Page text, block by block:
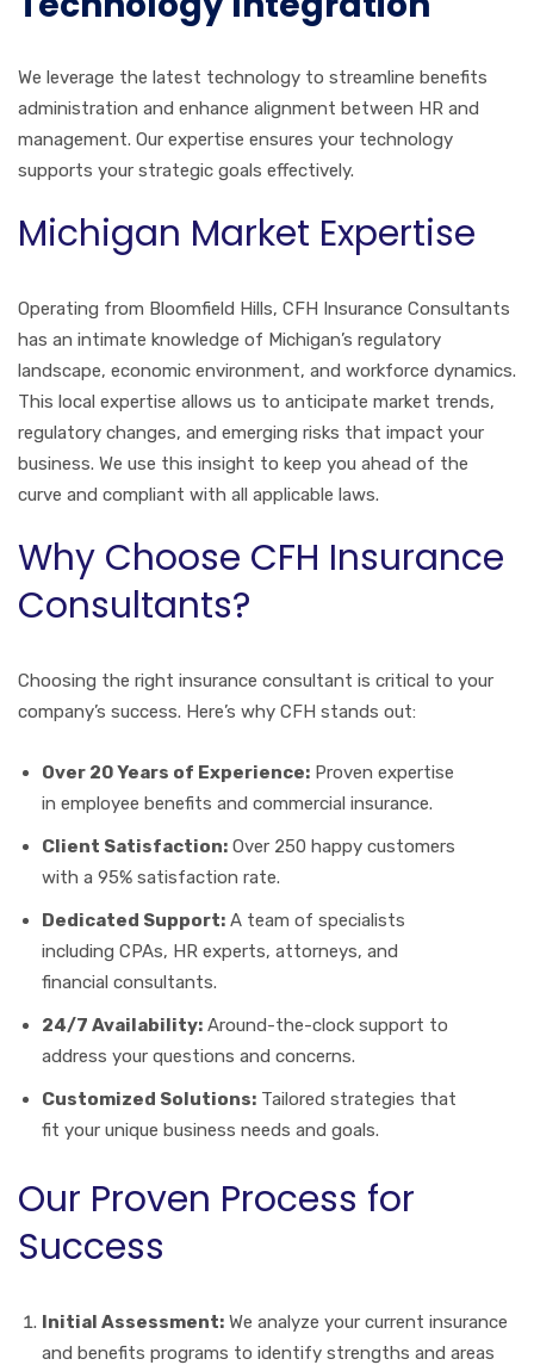
We leverage the latest technology to streamline benefits
administration and enhance alignment between HR and
management. Our expertise ensures your technology
supports your strategic goals effectively.
Michigan Market Expertise
Operating from Bloomfield Hills, CFH Insurance Consultants
has an intimate knowledge of Michigan’s regulatory
landscape, economic environment, and workforce dynamics.
This local expertise allows us to anticipate market trends,
regulatory changes, and emerging risks that impact your
business. We use this insight to keep you ahead of the
curve and compliant with all applicable laws.
Why Choose CFH Insurance
Consultants?
Choosing the right insurance consultant is critical to your
company’s success. Here’s why CFH stands out:
Over 20 Years of Experience: Proven expertise
in employee benefits and commercial insurance.
Client Satisfaction: Over 250 happy customers
with a 95% satisfaction rate.
Dedicated Support: A team of specialists
including CPAs, HR experts, attorneys, and
financial consultants.
24/7 Availability: Around-the-clock support to
address your questions and concerns.
Customized Solutions: Tailored strategies that
fit your unique business needs and goals.
Our Proven Process for
Success
Initial Assessment: We analyze your current insurance
and benefits programs to identify strengths and areas